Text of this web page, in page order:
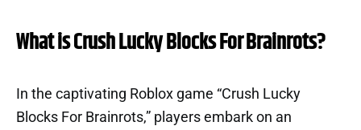
What is Crush Lucky Blocks For Brainrots?
In the captivating Roblox game “Crush Lucky
Blocks For Brainrots,” players embark on an